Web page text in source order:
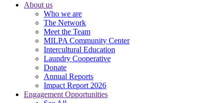
About us
Who we are
The Network
Meet the Team
MILPA Community Center
Intercultural Education
Laundry Cooperative
Donate
Annual Reports
Impact Report 2026
Engagement Opportunities